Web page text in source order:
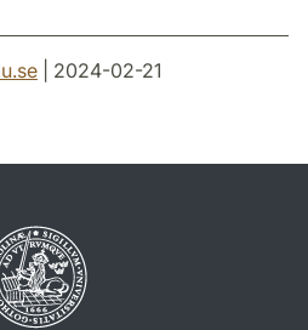
.se | 2024-02-21